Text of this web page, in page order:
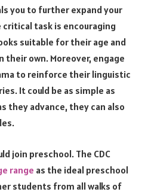
you to further expand your
critical task is encouraging
suitable for their age and
their own. Moreover, engage
to reinforce their linguistic
It could be as simple as
they advance, they can also
join preschool. The CDC
range as the ideal preschool
students from all walks of